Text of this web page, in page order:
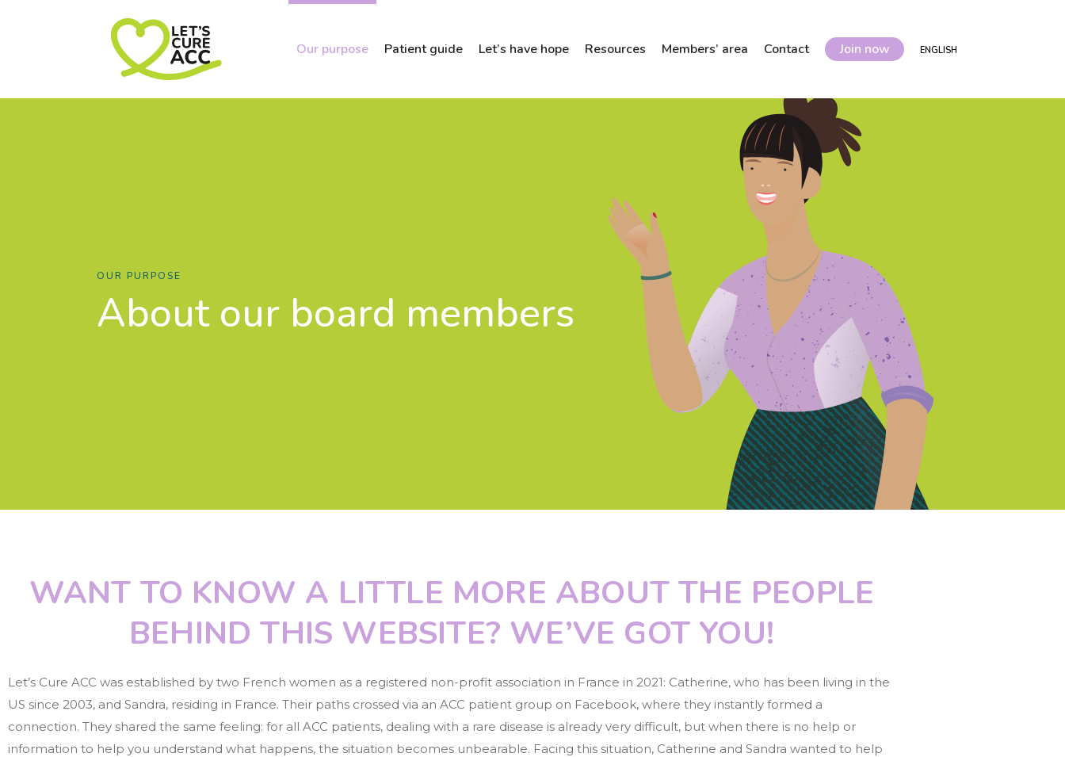
Our purpose Patient guide Let’s have hope Resources Members’ area Contact Join now ENGLISH
OUR PURPOSE
About our board members
WANT TO KNOW A LITTLE MORE ABOUT THE PEOPLE
BEHIND THIS WEBSITE? WE’VE GOT YOU!
Let’s Cure ACC was established by two French women as a registered non-profit association in France in 2021: Catherine, who has been living in the
US since 2003, and Sandra, residing in France. Their paths crossed via an ACC patient group on Facebook, where they instantly formed a
connection. They shared the same feeling: for all ACC patients, dealing with a rare disease is already very difficult, but when there is no help or
information to help you understand what happens, the situation becomes unbearable. Facing this situation, Catherine and Sandra wanted to help